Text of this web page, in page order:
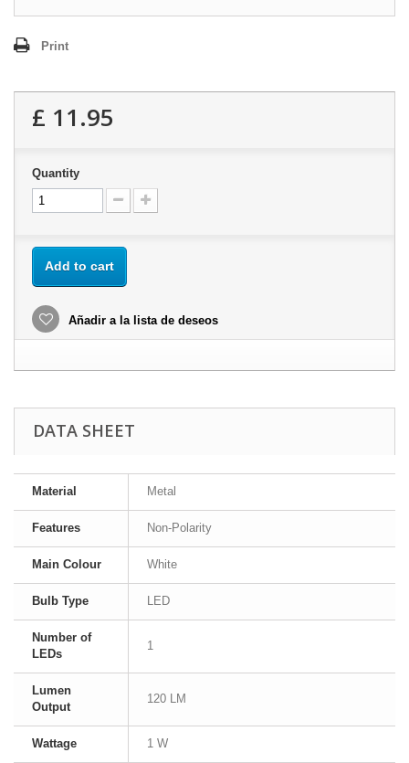
Print
£ 11.95
Quantity
Add to cart
Añadir a la lista de deseos
DATA SHEET
Material Metal
Features Non-Polarity
Main Colour White
Bulb Type LED
Number of
LEDs
1
Lumen
Output
120 LM
Wattage 1 W